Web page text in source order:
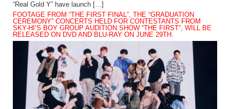
“Real Gold Y” have launch […]
FOOTAGE FROM “THE FIRST FINAL”, THE “GRADUATION
CEREMONY” CONCERTS HELD FOR CONTESTANTS FROM
SKY-HI’S BOY GROUP AUDITION SHOW “THE FIRST”, WILL BE
RELEASED ON DVD AND BLU-RAY ON JUNE 29TH.